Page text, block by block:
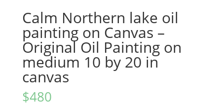
Calm Northern lake oil
painting on Canvas –
Original Oil Painting on
medium 10 by 20 in
canvas
$480